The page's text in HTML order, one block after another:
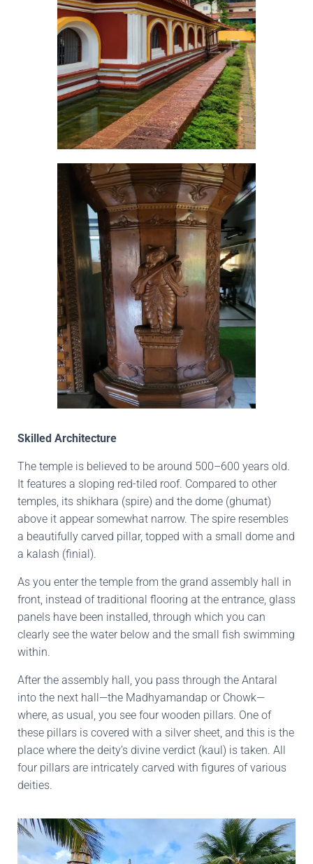
Skilled Architecture
The temple is believed to be around 500–600 years old.
It features a sloping red-tiled roof. Compared to other
temples, its shikhara (spire) and the dome (ghumat)
above it appear somewhat narrow. The spire resembles
a beautifully carved pillar, topped with a small dome and
a kalash (finial).
As you enter the temple from the grand assembly hall in
front, instead of traditional flooring at the entrance, glass
panels have been installed, through which you can
clearly see the water below and the small fish swimming
within.
After the assembly hall, you pass through the Antaral
into the next hall—the Madhyamandap or Chowk—
where, as usual, you see four wooden pillars. One of
these pillars is covered with a silver sheet, and this is the
place where the deity’s divine verdict (kaul) is taken. All
four pillars are intricately carved with figures of various
deities.